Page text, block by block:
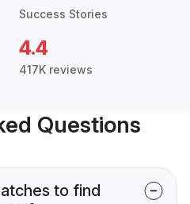
Success Stories
4.4
417K reviews
Questions
to find